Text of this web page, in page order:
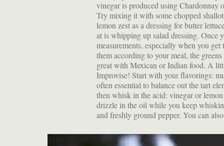
vinegar is produced using Chardonnay
Try mixing it with some chopped
lemon zest as a dressing for butter
at is whipping up salad dressing. Once
measurements, especially when you
them according to your meal, the
great with Mexican or Indian food. A
Improvise! Start with your flavorings:
often essential to balance out the tart
then whisk in the acid: vinegar or
drizzle in the oil while you keep
and freshly ground pepper. You can